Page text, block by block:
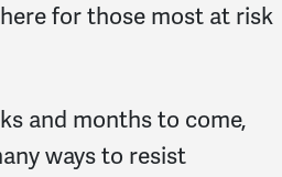
for those most at risk
and months to come,
ways to resist